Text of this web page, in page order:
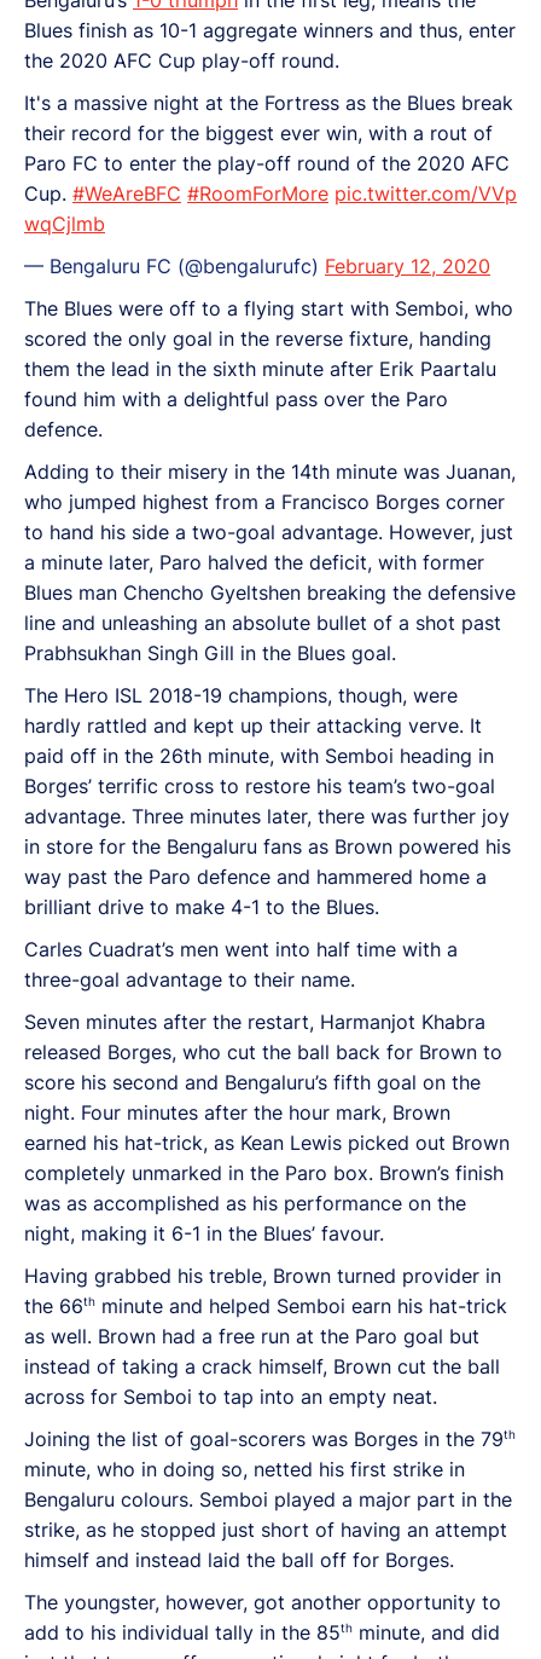
Blues finish as 10-1 aggregate winners and thus, enter
the 2020 AFC Cup play-off round.
It's a massive night at the Fortress as the Blues break
their record for the biggest ever win, with a rout of
Paro FC to enter the play-off round of the 2020 AFC
Cup. #WeAreBFC #RoomForMore pic.twitter.com/VVp
wqCjlmb
— Bengaluru FC (@bengalurufc) February 12, 2020
The Blues were off to a flying start with Semboi, who
scored the only goal in the reverse fixture, handing
them the lead in the sixth minute after Erik Paartalu
found him with a delightful pass over the Paro
defence.
Adding to their misery in the 14th minute was Juanan,
who jumped highest from a Francisco Borges corner
to hand his side a two-goal advantage. However, just
a minute later, Paro halved the deficit, with former
Blues man Chencho Gyeltshen breaking the defensive
line and unleashing an absolute bullet of a shot past
Prabhsukhan Singh Gill in the Blues goal.
The Hero ISL 2018-19 champions, though, were
hardly rattled and kept up their attacking verve. It
paid off in the 26th minute, with Semboi heading in
Borges’ terrific cross to restore his team’s two-goal
advantage. Three minutes later, there was further joy
in store for the Bengaluru fans as Brown powered his
way past the Paro defence and hammered home a
brilliant drive to make 4-1 to the Blues.
Carles Cuadrat’s men went into half time with a
three-goal advantage to their name.
Seven minutes after the restart, Harmanjot Khabra
released Borges, who cut the ball back for Brown to
score his second and Bengaluru’s fifth goal on the
night. Four minutes after the hour mark, Brown
earned his hat-trick, as Kean Lewis picked out Brown
completely unmarked in the Paro box. Brown’s finish
was as accomplished as his performance on the
night, making it 6-1 in the Blues’ favour.
Having grabbed his treble, Brown turned provider in
the 66th minute and helped Semboi earn his hat-trick
as well. Brown had a free run at the Paro goal but
instead of taking a crack himself, Brown cut the ball
across for Semboi to tap into an empty neat.
Joining the list of goal-scorers was Borges in the 79th
minute, who in doing so, netted his first strike in
Bengaluru colours. Semboi played a major part in the
strike, as he stopped just short of having an attempt
himself and instead laid the ball off for Borges.
The youngster, however, got another opportunity to
add to his individual tally in the 85th minute, and did